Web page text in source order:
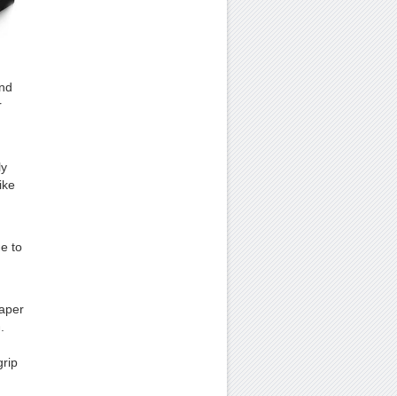
to